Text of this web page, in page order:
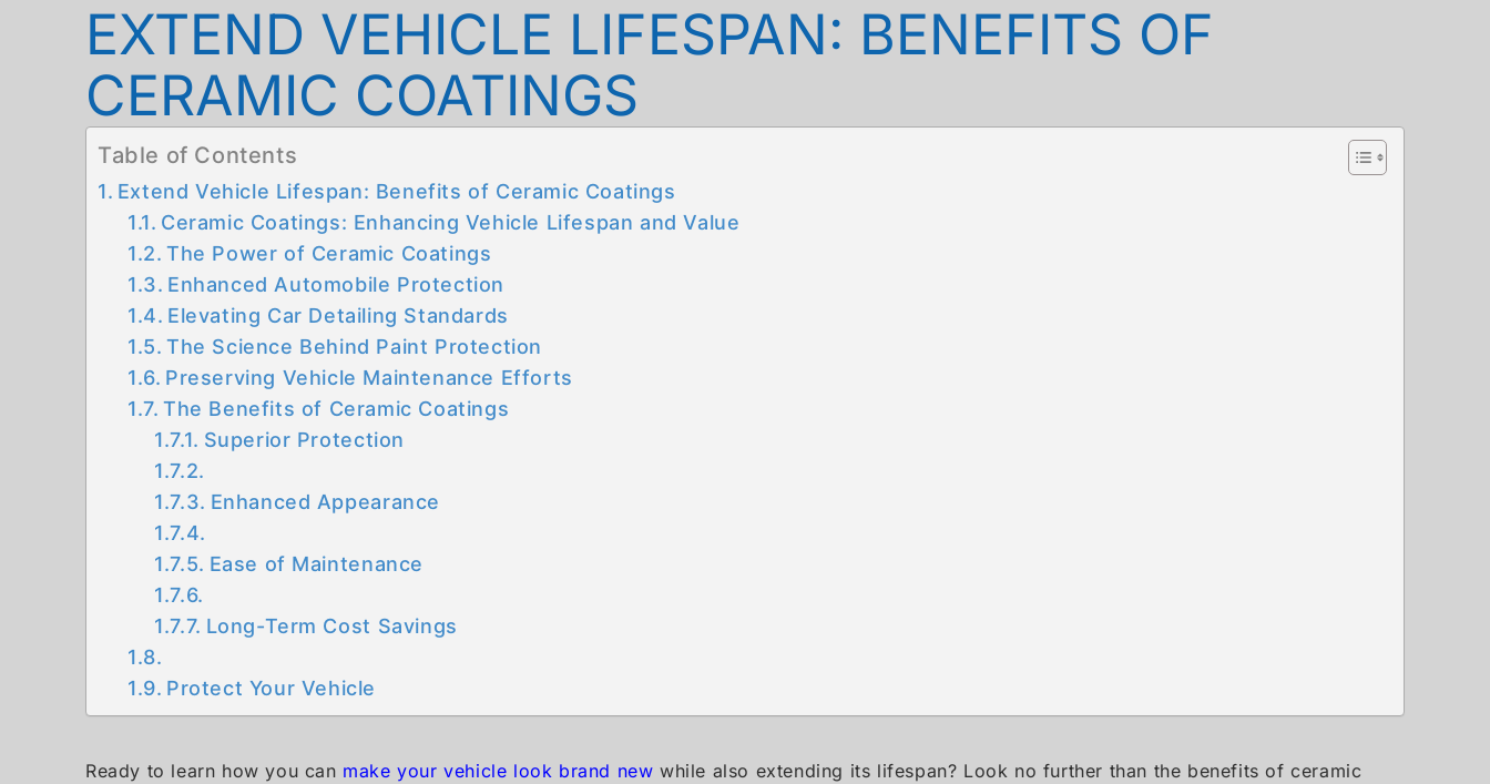
EXTEND VEHICLE LIFESPAN: BENEFITS OF
CERAMIC COATINGS
Table of Contents
Extend Vehicle Lifespan: Benefits of Ceramic Coatings
Ceramic Coatings: Enhancing Vehicle Lifespan and Value
The Power of Ceramic Coatings
Enhanced Automobile Protection
Elevating Car Detailing Standards
The Science Behind Paint Protection
Preserving Vehicle Maintenance Efforts
The Benefits of Ceramic Coatings
Superior Protection
Enhanced Appearance
Ease of Maintenance
Long-Term Cost Savings
Protect Your Vehicle
Ready to learn how you can make your vehicle look brand new while also extending its lifespan? Look no further than the benefits of ceramic